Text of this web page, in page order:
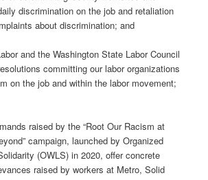
discrimination on the job and retaliation
about discrimination; and
and the Washington State Labor Council
committing our labor organizations
on the job and within the labor movement;
raised by the “Root Our Racism at
campaign, launched by Organized
(OWLS) in 2020, offer concrete
raised by workers at Metro, Solid